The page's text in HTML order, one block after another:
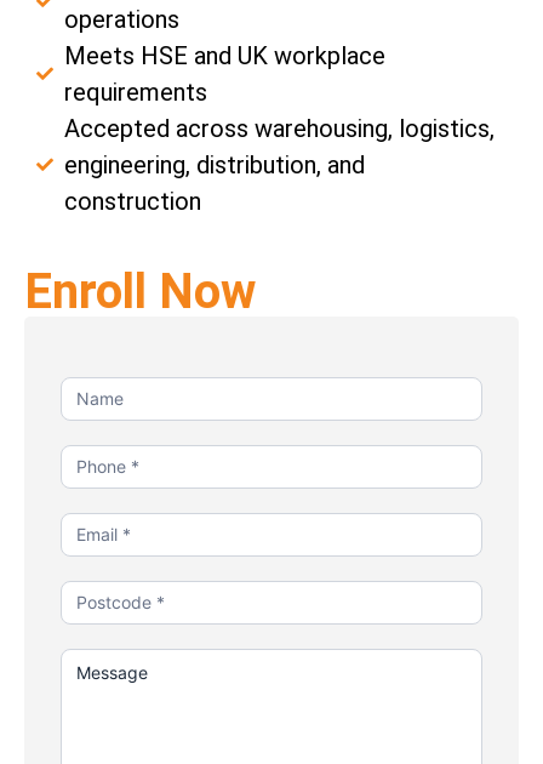
operations
Meets HSE and UK workplace
requirements
Accepted across warehousing, logistics,
engineering, distribution, and
construction
Enroll Now
Contact
Us